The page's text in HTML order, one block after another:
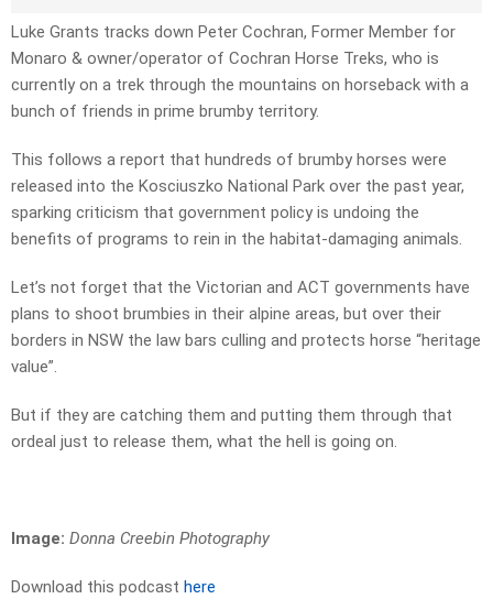
Luke Grants tracks down Peter Cochran, Former Member for
Monaro & owner/operator of Cochran Horse Treks, who is
currently on a trek through the mountains on horseback with a
bunch of friends in prime brumby territory.
This follows a report that hundreds of brumby horses were
released into the Kosciuszko National Park over the past year,
sparking criticism that government policy is undoing the
benefits of programs to rein in the habitat-damaging animals.
Let’s not forget that the Victorian and ACT governments have
plans to shoot brumbies in their alpine areas, but over their
borders in NSW the law bars culling and protects horse “heritage
value”.
But if they are catching them and putting them through that
ordeal just to release them, what the hell is going on.
Image: Donna Creebin Photography
Download this podcast here